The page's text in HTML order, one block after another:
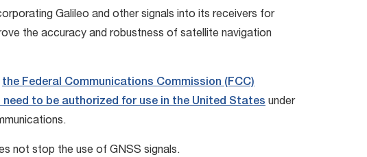
Galileo and other signals into its receivers for
the accuracy and robustness of satellite navigation
the Federal Communications Commission (FCC)
to be authorized for use in the United States under
not stop the use of GNSS signals.